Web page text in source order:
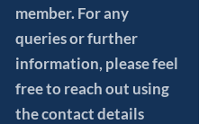
member. For any
queries or further
information, please feel
free to reach out using
the contact details